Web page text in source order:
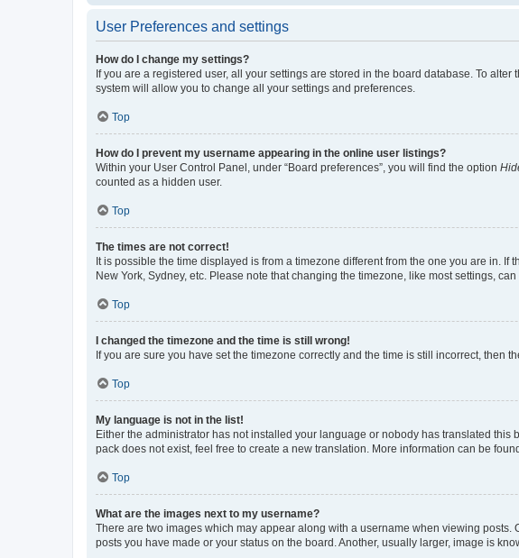
User Preferences and settings
How do I change my settings?
If you are a registered user, all your settings are stored in the board database. To
system will allow you to change all your settings and preferences.
Top
How do I prevent my username appearing in the online user listings?
Within your User Control Panel, under “Board preferences”, you will find the option
counted as a hidden user.
Top
The times are not correct!
It is possible the time displayed is from a timezone different from the one you are in.
New York, Sydney, etc. Please note that changing the timezone, like most settings,
Top
I changed the timezone and the time is still wrong!
If you are sure you have set the timezone correctly and the time is still incorrect, then
Top
My language is not in the list!
Either the administrator has not installed your language or nobody has translated
pack does not exist, feel free to create a new translation. More information can be
Top
What are the images next to my username?
There are two images which may appear along with a username when viewing
posts you have made or your status on the board. Another, usually larger, image is